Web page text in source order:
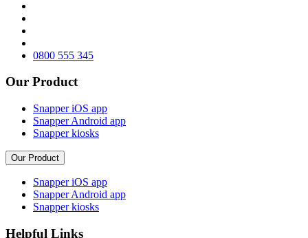
0800 555 345
Our Product
Snapper iOS app
Snapper Android app
Snapper kiosks
Our Product
Snapper iOS app
Snapper Android app
Snapper kiosks
Helpful Links